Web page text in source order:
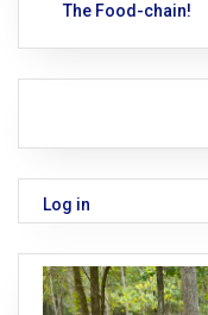
The Food-chain!
Log in